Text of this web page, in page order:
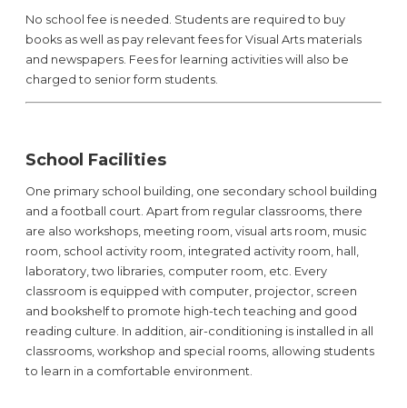
No school fee is needed. Students are required to buy
books as well as pay relevant fees for Visual Arts materials
and newspapers. Fees for learning activities will also be
charged to senior form students.
School Facilities
One primary school building, one secondary school building
and a football court. Apart from regular classrooms, there
are also workshops, meeting room, visual arts room, music
room, school activity room, integrated activity room, hall,
laboratory, two libraries, computer room, etc. Every
classroom is equipped with computer, projector, screen
and bookshelf to promote high-tech teaching and good
reading culture. In addition, air-conditioning is installed in all
classrooms, workshop and special rooms, allowing students
to learn in a comfortable environment.